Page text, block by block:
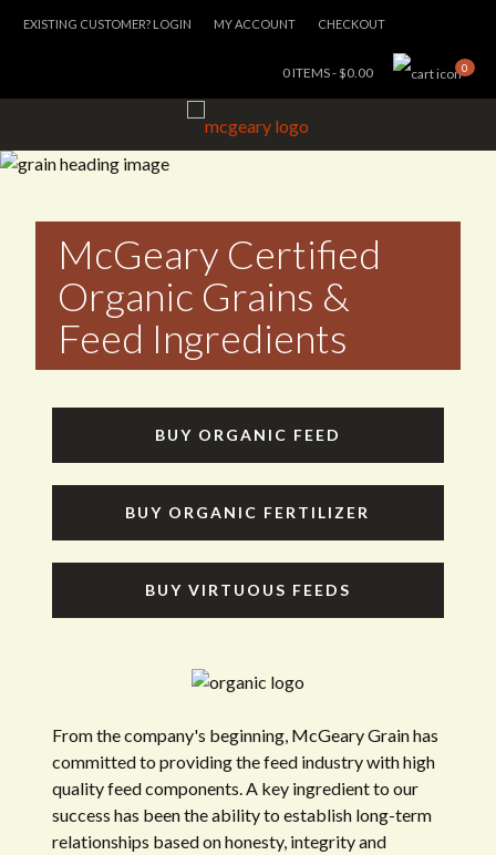
EXISTING CUSTOMER? LOGIN MY ACCOUNT CHECKOUT
0 ITEMS -$0.00 0
McGeary Certified
Organic Grains &
Feed Ingredients
BUY ORGANIC FEED
BUY ORGANIC FERTILIZER
BUY VIRTUOUS FEEDS
From the company's beginning, McGeary Grain has
committed to providing the feed industry with high
quality feed components. A key ingredient to our
success has been the ability to establish long-term
relationships based on honesty, integrity and